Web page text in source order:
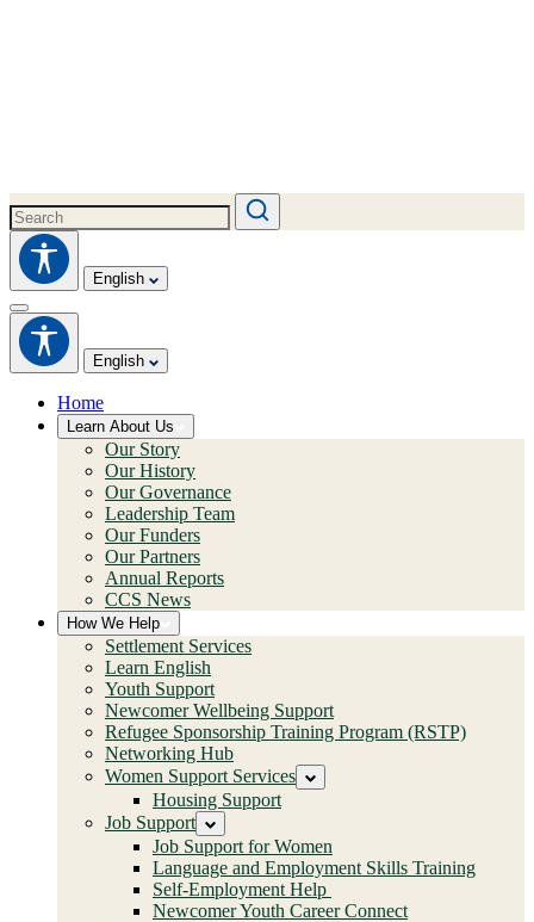
English
English
Home
Learn About Us
Our Story
Our History
Our Governance
Leadership Team
Our Funders
Our Partners
Annual Reports
CCS News
How We Help
Settlement Services
Learn English
Youth Support
Newcomer Wellbeing Support
Refugee Sponsorship Training Program (RSTP)
Networking Hub
Women Support Services
Housing Support
Job Support
Job Support for Women
Language and Employment Skills Training
Self-Employment Help
Newcomer Youth Career Connect